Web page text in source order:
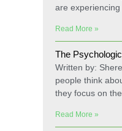
are
Read More »
The
Written by:
people think
they focus on
Read More »